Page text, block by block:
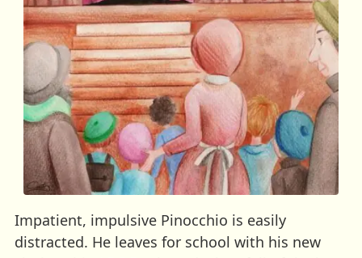
Impatient, impulsive Pinocchio is easily
distracted. He leaves for school with his new